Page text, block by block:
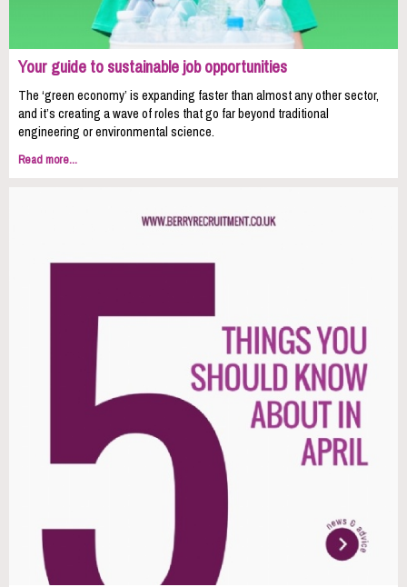
Your guide to sustainable job opportunities
The ‘green economy’ is expanding faster than almost any other sector,
and it’s creating a wave of roles that go far beyond traditional
engineering or environmental science.
Read more...